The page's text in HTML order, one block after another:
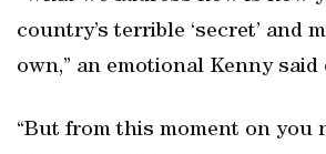
country’s terrible ‘secret’ and
own,” an emotional Kenny
“But from this moment on you